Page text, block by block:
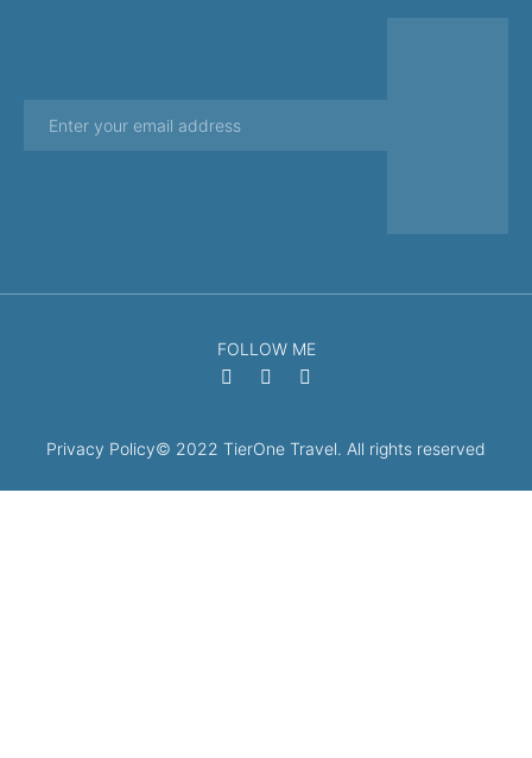
FOLLOW ME
Privacy Policy© 2022 TierOne Travel. All rights reserved